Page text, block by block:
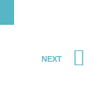
NEXT